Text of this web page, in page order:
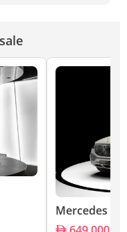
Mercedes